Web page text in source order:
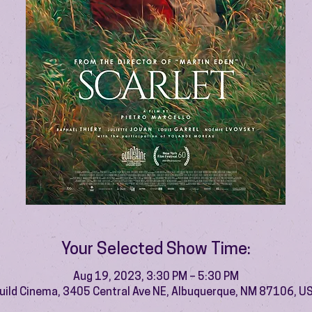
Your Selected Show Time:
Aug 19, 2023, 3:30 PM – 5:30 PM
Cinema, 3405 Central Ave NE, Albuquerque, NM 87106,